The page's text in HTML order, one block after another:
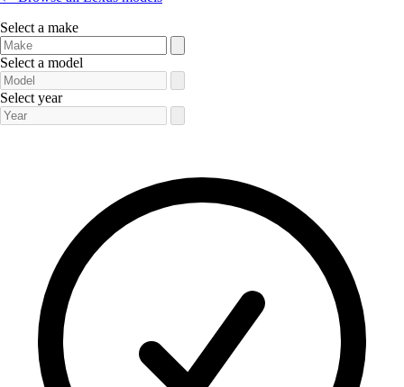
Select a make
Select a model
Select year